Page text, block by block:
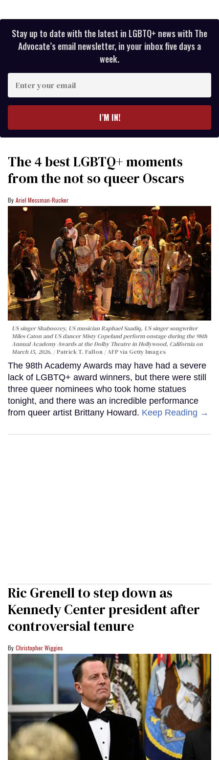
Stay up to date with the latest in LGBTQ+ news with The
Advocate’s email newsletter, in your inbox five days a
week.
your
I’M IN!
The 4 best LGBTQ+ moments
from the not so queer Oscars
Ariel Messman-Rucker
US singer Shaboozey, US musician Raphael Saadiq, US singer songwriter
Miles Caton and US dancer Misty Copeland perform onstage during the 98th
Annual Academy Awards at the Dolby Theatre in Hollywood, California on
March 15, 2026.
Patrick T. Fallon / AFP via Getty Images
The 98th Academy Awards may have had a severe
lack of LGBTQ+ award winners, but there were still
three queer nominees who took home statues
tonight, and there was an incredible performance
from queer artist Brittany Howard. Keep Reading →
Ric Grenell to step down as
Kennedy Center president after
controversial tenure
Christopher Wiggins